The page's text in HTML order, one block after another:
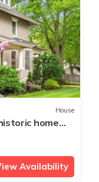
House
home
Availability